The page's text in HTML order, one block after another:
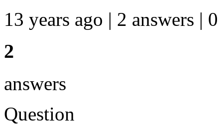
13 years ago | 2 answers | 0
2
answers
Question